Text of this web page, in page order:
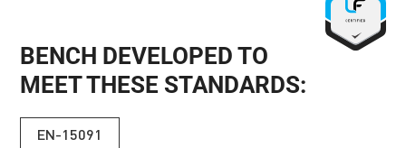
BENCH DEVELOPED TO
MEET THESE STANDARDS:
EN-15091